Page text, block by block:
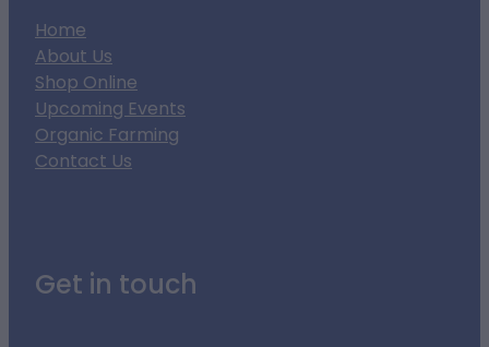
Home
About Us
Shop Online
Upcoming Events
Organic Farming
Contact Us
Get in touch